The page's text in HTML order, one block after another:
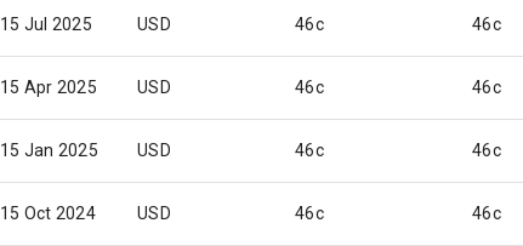
15 Jul 2025 USD 46c 46c
15 Apr 2025 USD 46c 46c
15 Jan 2025 USD 46c 46c
15 Oct 2024 USD 46c 46c